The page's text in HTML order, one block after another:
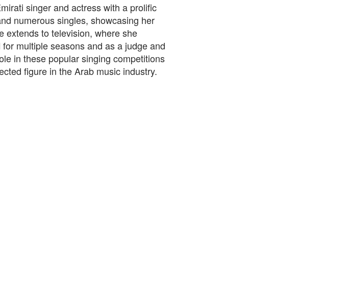
singer and actress with a prolific
numerous singles, showcasing her
extends to television, where she
multiple seasons and as a judge and
in these popular singing competitions
figure in the Arab music industry.